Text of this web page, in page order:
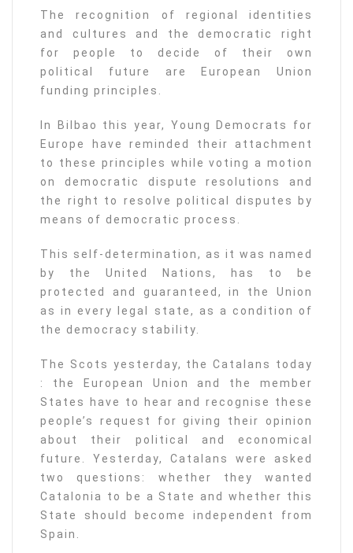
The recognition of regional identities
and cultures and the democratic right
for people to decide of their own
political future are European Union
funding principles.
In Bilbao this year, Young Democrats for
Europe have reminded their attachment
to these principles while voting a motion
on democratic dispute resolutions and
the right to resolve political disputes by
means of democratic process.
This self-determination, as it was named
by the United Nations, has to be
protected and guaranteed, in the Union
as in every legal state, as a condition of
the democracy stability.
The Scots yesterday, the Catalans today
: the European Union and the member
States have to hear and recognise these
people’s request for giving their opinion
about their political and economical
future. Yesterday, Catalans were asked
two questions: whether they wanted
Catalonia to be a State and whether this
State should become independent from
Spain.